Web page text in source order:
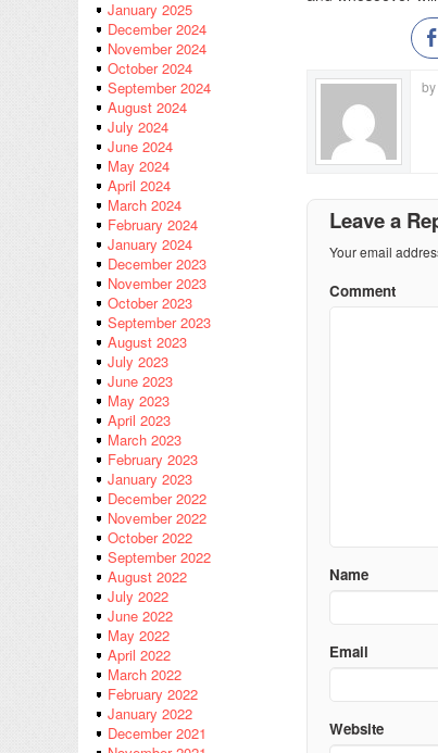
January 2025
December 2024
November 2024
October 2024
September 2024
August 2024
July 2024
June 2024
May 2024
April 2024
March 2024
February 2024
January 2024
December 2023
November 2023
October 2023
September 2023
August 2023
July 2023
June 2023
May 2023
April 2023
March 2023
February 2023
January 2023
December 2022
November 2022
October 2022
September 2022
August 2022
July 2022
June 2022
May 2022
April 2022
March 2022
February 2022
January 2022
December 2021
by
Leave a
Your email
Comment
Name
Email
Website